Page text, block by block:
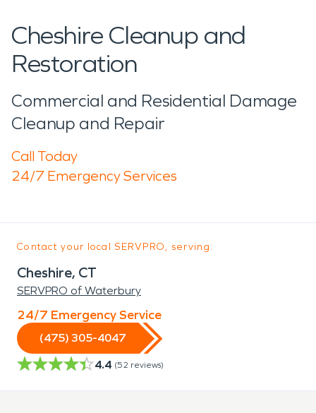
Cheshire Cleanup and
Restoration
Commercial and Residential Damage
Cleanup and Repair
Call Today
24/7 Emergency Services
Contact your local SERVPRO, serving:
Cheshire, CT
SERVPRO of Waterbury
24/7 Emergency Service
(475) 305-4047
4.4 (52 reviews)